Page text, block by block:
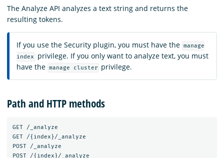
The Analyze API analyzes a text string and returns the
resulting tokens.
If you use the Security plugin, you must have the manage
index
privilege. If you only want to analyze text, you must
have the manage cluster privilege.
Path and HTTP methods
GET /_analyze
GET /{index}/_analyze
POST /_analyze